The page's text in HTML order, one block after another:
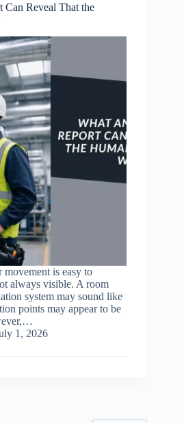
Reveal That the
is easy to
always visible. A room
system may sound like
points may appear to be
1, 2026